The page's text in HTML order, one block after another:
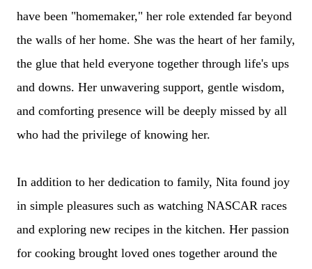
have been "homemaker," her role extended far beyond
the walls of her home. She was the heart of her family,
the glue that held everyone together through life's ups
and downs. Her unwavering support, gentle wisdom,
and comforting presence will be deeply missed by all
who had the privilege of knowing her.
In addition to her dedication to family, Nita found joy
in simple pleasures such as watching NASCAR races
and exploring new recipes in the kitchen. Her passion
for cooking brought loved ones together around the